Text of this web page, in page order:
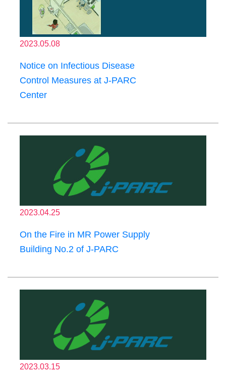
2023.05.08
Notice on Infectious Disease
Control Measures at J-PARC
Center
2023.04.25
On the Fire in MR Power Supply
Building No.2 of J-PARC
2023.03.15